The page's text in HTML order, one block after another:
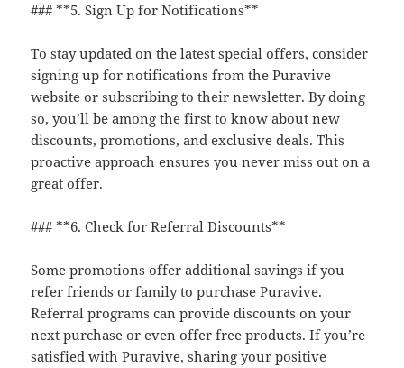
### **5. Sign Up for Notifications**
To stay updated on the latest special offers, consider
signing up for notifications from the Puravive
website or subscribing to their newsletter. By doing
so, you’ll be among the first to know about new
discounts, promotions, and exclusive deals. This
proactive approach ensures you never miss out on a
great offer.
### **6. Check for Referral Discounts**
Some promotions offer additional savings if you
refer friends or family to purchase Puravive.
Referral programs can provide discounts on your
next purchase or even offer free products. If you’re
satisfied with Puravive, sharing your positive